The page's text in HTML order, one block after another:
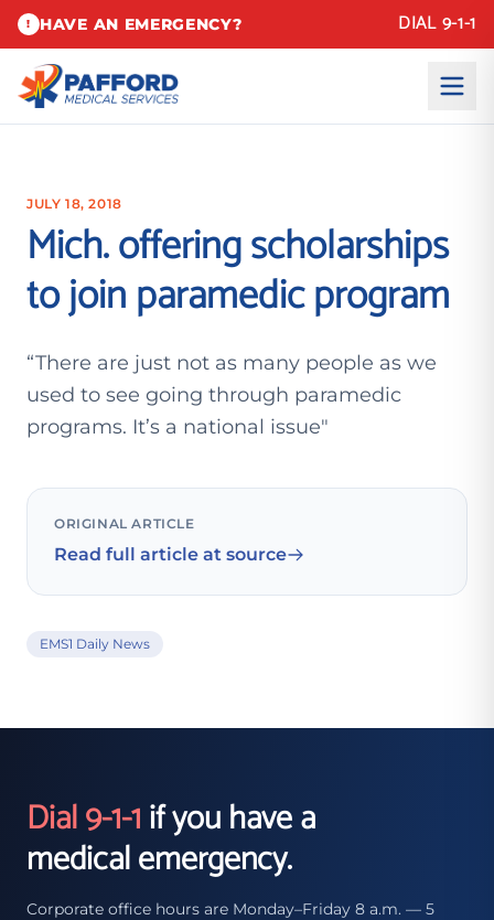
! HAVE AN EMERGENCY? DIAL 9-1-1
JULY 18, 2018
Mich. offering scholarships
to join paramedic program
“There are just not as many people as we
used to see going through paramedic
programs. It’s a national issue"
ORIGINAL ARTICLE
Read full article at source
EMS1 Daily News
Dial 9-1-1if you have a
medical emergency.
Corporate office hours are Monday–Friday 8 a.m. — 5